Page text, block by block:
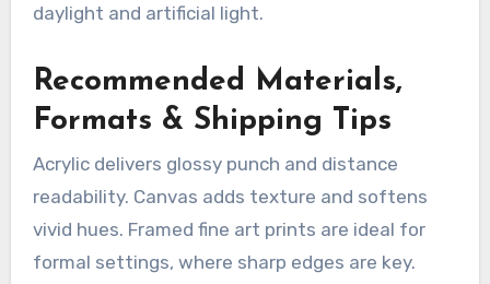
daylight and artificial light.
Recommended Materials,
Formats & Shipping Tips
Acrylic delivers glossy punch and distance
readability. Canvas adds texture and softens
vivid hues. Framed fine art prints are ideal for
formal settings, where sharp edges are key.